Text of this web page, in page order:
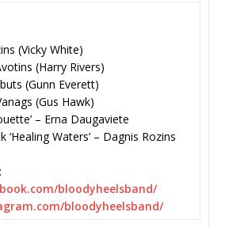
(Vicky White)
(Harry Rivers)
(Gunn Everett)
(Gus Hawk)
– Erna Daugaviete
Waters’ – Dagnis Rozins
bloodyheelsband/
bloodyheelsband/